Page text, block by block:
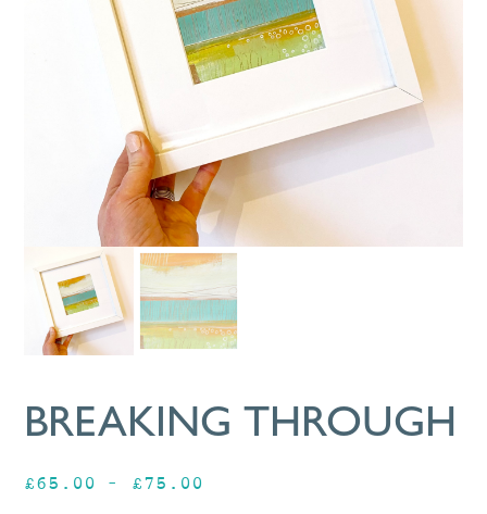
BREAKING THROUGH
£65.00 – £75.00